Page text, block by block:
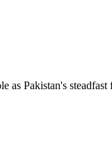
as Pakistan's